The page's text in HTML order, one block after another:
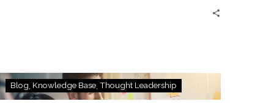
Enhancing
End-
Blog Knowledge Base Thought Leadership